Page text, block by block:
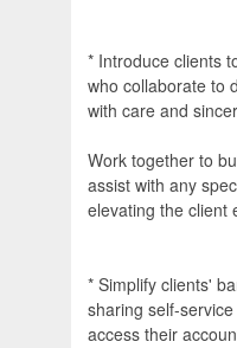
* Introduce clients
who collaborate to
with care and
Work together to
assist with any
elevating the client
* Simplify clients'
sharing self-
access their